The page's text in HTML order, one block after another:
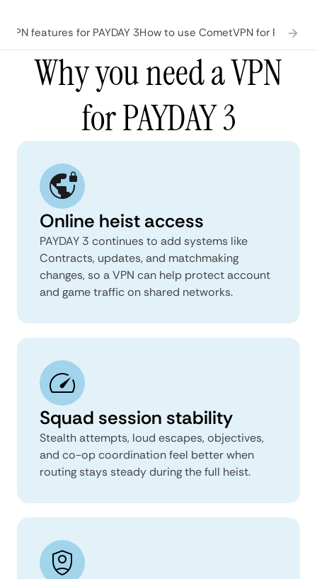
features for PAYDAY 3How to use CometVPN for PAYDAY
Why you need a VPN
for PAYDAY 3
Online heist access
PAYDAY 3 continues to add systems like
Contracts, updates, and matchmaking
changes, so a VPN can help protect account
and game traffic on shared networks.
Squad session stability
Stealth attempts, loud escapes, objectives,
and co-op coordination feel better when
routing stays steady during the full heist.